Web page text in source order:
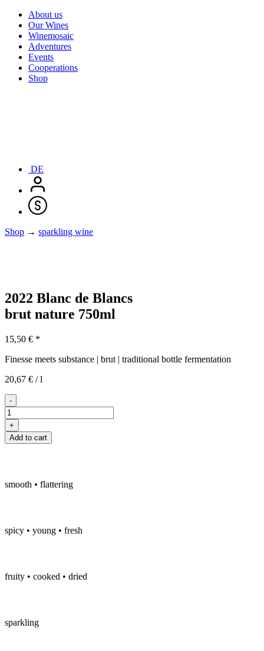
About us
Our Wines
Winemosaic
Adventures
Events
Cooperations
Shop
DE
Shop → sparkling wine
2022 Blanc de Blancs
brut nature 750ml
15,50 € *
Finesse meets substance | brut | traditional bottle fermentation
20,67 € /l
-
2022
Blanc
de
Blancs
+
Add to cart
smooth • flattering
spicy • young • fresh
fruity • cooked • dried
sparkling